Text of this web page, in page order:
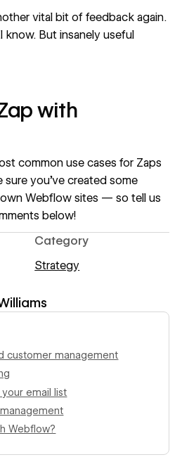
customer management
your email list
Webflow?
vital bit of feedback again.
know. But insanely useful
with
common use cases for Zaps
you’ve created some
Webflow sites — so tell us
below!
Category
Strategy